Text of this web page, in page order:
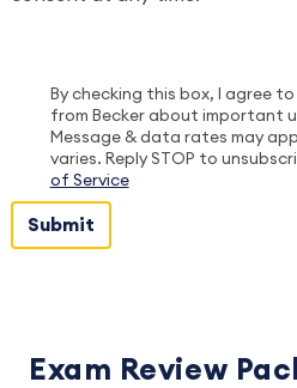
By checking this box, I agree to
from Becker about important
Message & data rates may
varies. Reply STOP to
of Service
Exam Review